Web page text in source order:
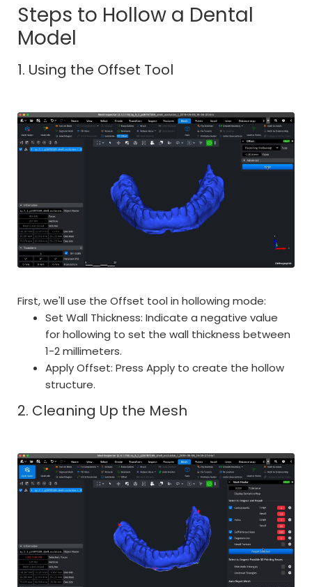
Steps to Hollow a Dental
Model
1. Using the Offset Tool
First, we'll use the Offset tool in hollowing mode:
Set Wall Thickness: Indicate a negative value
for hollowing to set the wall thickness between
1-2 millimeters.
Apply Offset: Press Apply to create the hollow
structure.
2. Cleaning Up the Mesh